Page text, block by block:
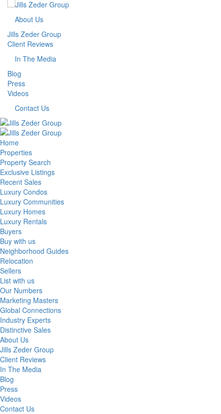
About Us
Jills Zeder Group
Client Reviews
In The Media
Blog
Press
Videos
Contact Us
Home
Properties
Property Search
Exclusive Listings
Recent Sales
Luxury Condos
Luxury Communities
Luxury Homes
Luxury Rentals
Buyers
Buy with us
Neighborhood Guides
Relocation
Sellers
List with us
Our Numbers
Marketing Masters
Global Connections
Industry Experts
Distinctive Sales
About Us
Jills Zeder Group
Client Reviews
In The Media
Blog
Press
Videos
Contact Us